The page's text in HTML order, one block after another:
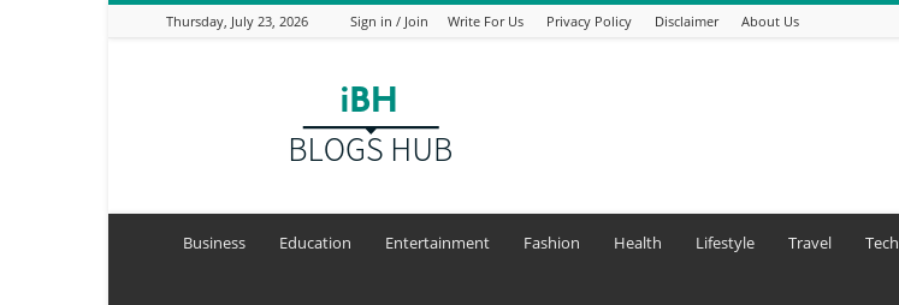
Thursday, July 23, 2026 Sign in / Join Write For Us Privacy Policy Disclaimer About Us
Business Education Entertainment Fashion Health Lifestyle Travel Tech